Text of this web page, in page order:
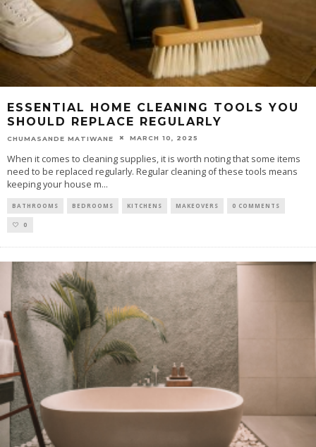
ESSENTIAL HOME CLEANING TOOLS YOU
SHOULD REPLACE REGULARLY
CHUMASANDE MATIWANE MARCH 10, 2025
When it comes to cleaning supplies, it is worth noting that some items
need to be replaced regularly. Regular cleaning of these tools means
keeping your house m...
BATHROOMS BEDROOMS KITCHENS MAKEOVERS 0 COMMENTS
0